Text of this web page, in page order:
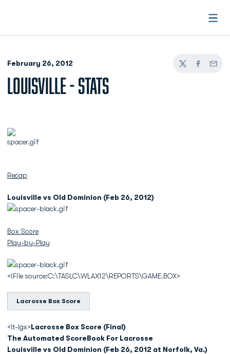
February 26, 2012
TwitterFacebook
Email
LOUISVILLE - STATS
Recap
Louisville vs Old Dominion (Feb 26, 2012)
Box Score
Play-by-Play
<!File source:C:\TASLC\WLAX12\REPORTS\GAME.BOX>
Lacrosse Box Score
<!t-lgx>Lacrosse Box Score (Final)
The Automated ScoreBook For Lacrosse
Louisville vs Old Dominion (Feb 26, 2012 at Norfolk, Va.)